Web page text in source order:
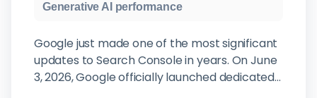
Generative AI performance
Google just made one of the most significant
updates to Search Console in years. On June
3, 2026, Google officially launched dedicated